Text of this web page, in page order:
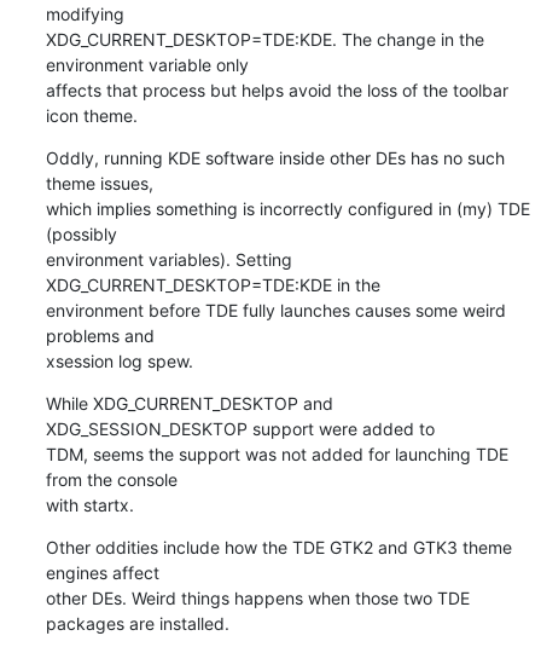
modifying
XDG_CURRENT_DESKTOP=TDE:KDE. The change in the
environment variable only
affects that process but helps avoid the loss of the toolbar
icon theme.
Oddly, running KDE software inside other DEs has no such
theme issues,
which implies something is incorrectly configured in (my) TDE
(possibly
environment variables). Setting
XDG_CURRENT_DESKTOP=TDE:KDE in the
environment before TDE fully launches causes some weird
problems and
xsession log spew.
While XDG_CURRENT_DESKTOP and
XDG_SESSION_DESKTOP support were added to
TDM, seems the support was not added for launching TDE
from the console
with startx.
Other oddities include how the TDE GTK2 and GTK3 theme
engines affect
other DEs. Weird things happens when those two TDE
packages are installed.